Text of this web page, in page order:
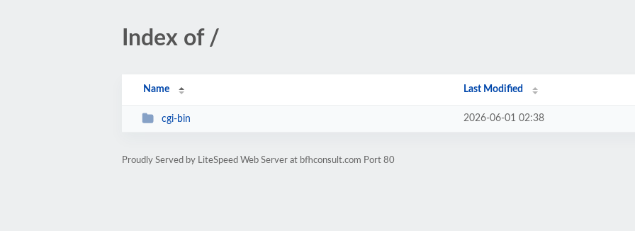
Index of /
Name Last Modified
cgi-bin 2026-06-01 02:38
Proudly Served by LiteSpeed Web Server at bfhconsult.com Port 80